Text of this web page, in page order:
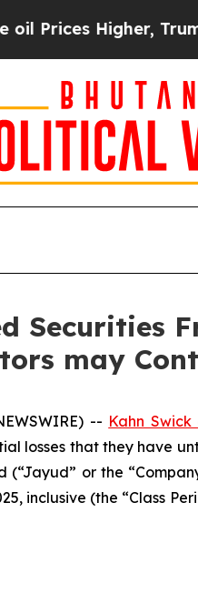
Higher, Trump
Securities
may
-- Kahn Swick
losses that they have
(“Jayud” or the
inclusive (the “Class